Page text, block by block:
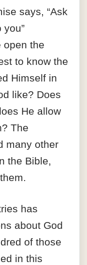
says, “Ask
you”
open the
to know the
Himself in
like? Does
He allow
The
many other
the Bible,
has
about God
of those
in this